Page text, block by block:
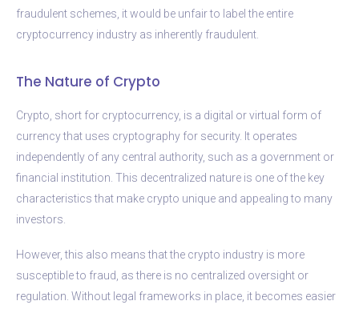
fraudulent schemes, it would be unfair to label the entire
cryptocurrency industry as inherently fraudulent.
The Nature of Crypto
Crypto, short for cryptocurrency, is a digital or virtual form of
currency that uses cryptography for security. It operates
independently of any central authority, such as a government or
financial institution. This decentralized nature is one of the key
characteristics that make crypto unique and appealing to many
investors.
However, this also means that the crypto industry is more
susceptible to fraud, as there is no centralized oversight or
regulation. Without legal frameworks in place, it becomes easier